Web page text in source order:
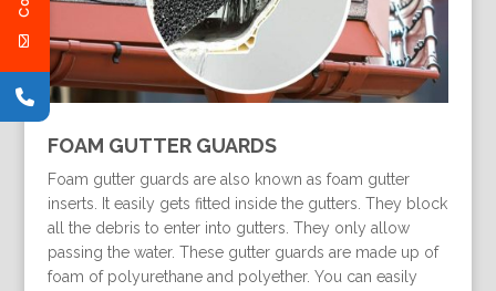
FOAM GUTTER GUARDS
Foam gutter guards are also known as foam gutter
inserts. It easily gets fitted inside the gutters. They block
all the debris to enter into gutters. They only allow
passing the water. These gutter guards are made up of
foam of polyurethane and polyether. You can easily